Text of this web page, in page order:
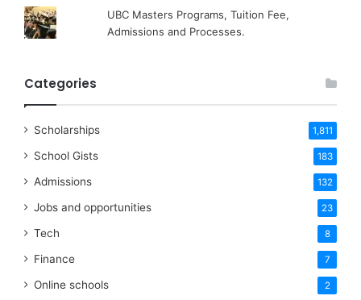
UBC Masters Programs, Tuition Fee,
Admissions and Processes.
Categories
Scholarships 1,811
School Gists 183
Admissions 132
Jobs and opportunities 23
Tech 8
Finance 7
Online schools 2